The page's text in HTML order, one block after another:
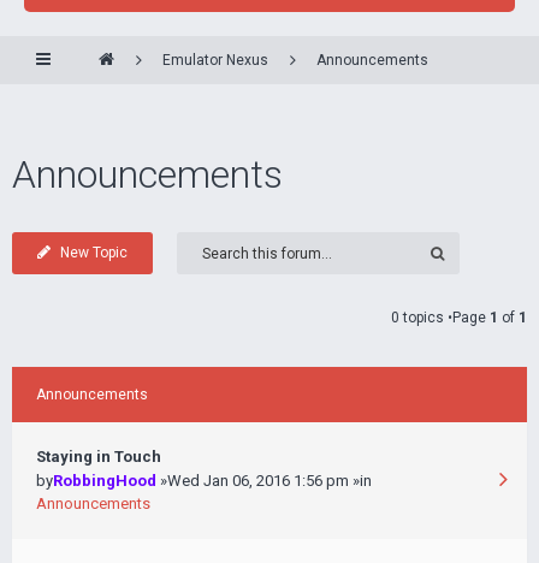
Emulator Nexus Announcements
Announcements
New Topic
0 topics •Page 1 of 1
Announcements
Staying in Touch
byRobbingHood »Wed Jan 06, 2016 1:56 pm »in
Announcements